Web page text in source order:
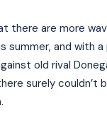
there are more
summer, and with a
old rival
surely couldn’t